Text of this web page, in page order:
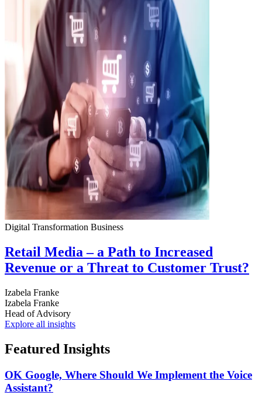
Digital Transformation Business
Retail Media – a Path to Increased
Revenue or a Threat to Customer Trust?
Izabela Franke
Izabela Franke
Head of Advisory
Explore all insights
Featured Insights
OK Google, Where Should We Implement the Voice
Assistant?